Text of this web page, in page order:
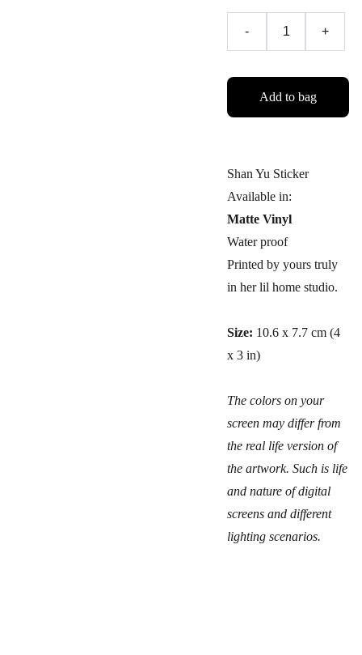
- +
Add to bag
Shan Yu Sticker
Available in:
Matte Vinyl
Water proof
Printed by yours truly
in her lil home studio.
Size: 10.6 x 7.7 cm (4
x 3 in)
The colors on your
screen may differ from
the real life version of
the artwork. Such is life
and nature of digital
screens and different
lighting scenarios.